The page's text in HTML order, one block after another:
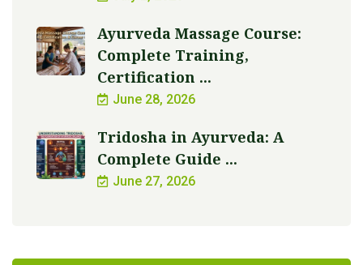
Ayurveda Massage Course:
Complete Training,
Certification ...
June 28, 2026
Tridosha in Ayurveda: A
Complete Guide ...
June 27, 2026